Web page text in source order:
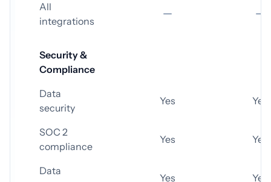
All
integrations
Security &
Compliance
Data
security
Yes Yes
SOC 2
compliance
Yes Yes
Data
Yes Yes